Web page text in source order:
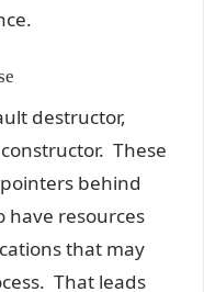
destructor,
These
behind
have resources
that may
That leads